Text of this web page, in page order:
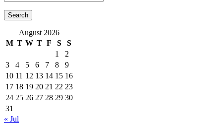
August 2026
M T W T F S
S
1
2
3
4 5 6 7 8
9
10 11 12 13 14 15 16
17 18 19 20 21 22 23
24 25 26 27 28 29 30
31
« Jul